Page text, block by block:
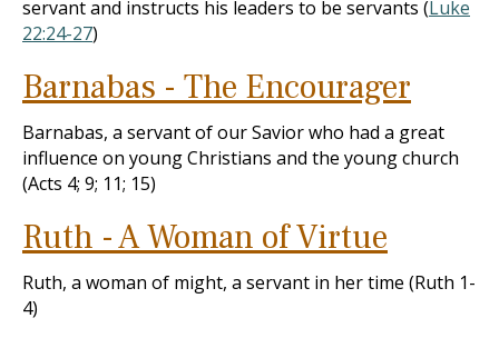
servant and instructs his leaders to be servants (Luke
22:24-27)
Barnabas - The Encourager
Barnabas, a servant of our Savior who had a great
influence on young Christians and the young church
(Acts 4; 9; 11; 15)
Ruth - A Woman of Virtue
Ruth, a woman of might, a servant in her time (Ruth 1-
4)